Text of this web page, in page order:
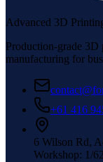
Advanced 3D
Production-grade
manufacturing for
+61 416
6 Wilson Rd,
Workshop: 1/